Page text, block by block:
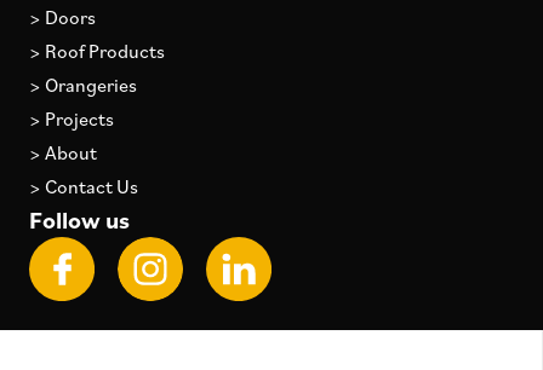
> Doors
> Roof Products
> Orangeries
> Projects
> About
> Contact Us
Follow us